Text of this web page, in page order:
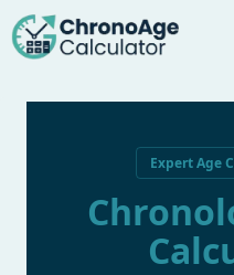
Skip
to
Expert Age